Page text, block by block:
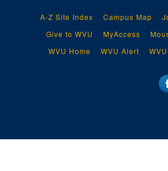
A-Z Site Index Campus Map
Give to WVU
MyAccess
WVU Home
WVU Alert